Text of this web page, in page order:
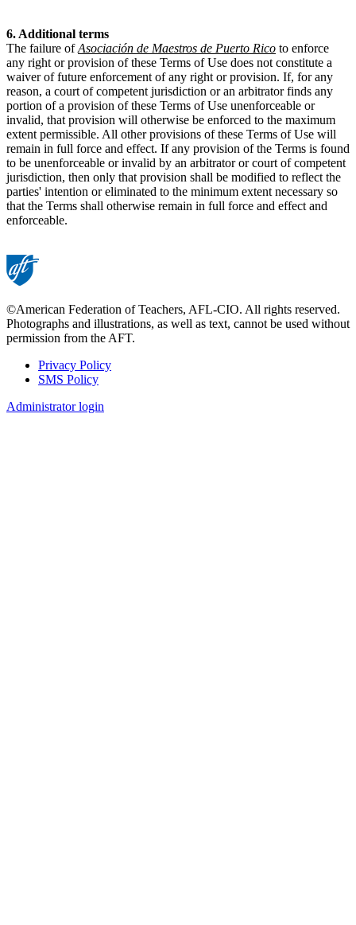
6. Additional terms
The failure ofAsociación de Maestros de Puerto Rico to enforce
any right or provision of these Terms of Use does not constitute a
waiver of future enforcement of any right or provision. If, for any
reason, a court of competent jurisdiction or an arbitrator finds any
portion of a provision of these Terms of Use unenforceable or
invalid, that provision will otherwise be enforced to the maximum
extent permissible. All other provisions of these Terms of Use will
remain in full force and effect. If any provision of the Terms is found
to be unenforceable or invalid by an arbitrator or court of competent
jurisdiction, then only that provision shall be modified to reflect the
parties' intention or eliminated to the minimum extent necessary so
that the Terms shall otherwise remain in full force and effect and
enforceable.
©American Federation of Teachers, AFL-CIO. All rights reserved.
Photographs and illustrations, as well as text, cannot be used without
permission from the AFT.
Footer
Privacy Policy
SMS Policy
Administrator login